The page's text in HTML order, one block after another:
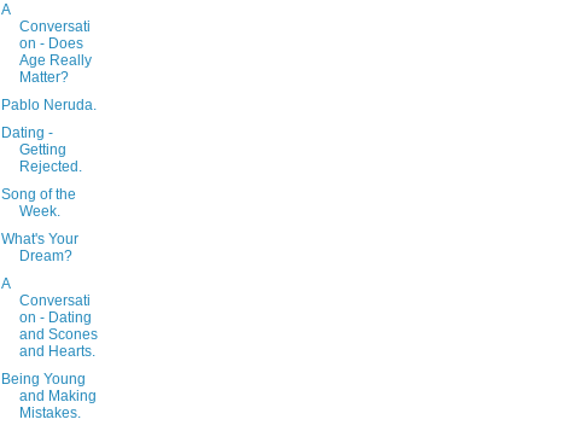
A
Conversati
on - Does
Age Really
Matter?
Pablo Neruda.
Dating -
Getting
Rejected.
Song of the
Week.
What's Your
Dream?
A
Conversati
on - Dating
and Scones
and Hearts.
Being Young
and Making
Mistakes.